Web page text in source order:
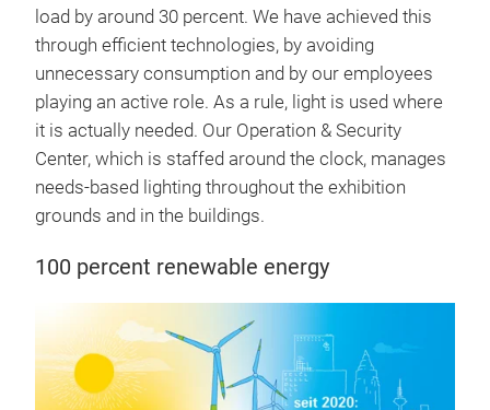
load by around 30 percent. We have achieved this
through efficient technologies, by avoiding
unnecessary consumption and by our employees
playing an active role. As a rule, light is used where
it is actually needed. Our Operation & Security
Center, which is staffed around the clock, manages
needs-based lighting throughout the exhibition
grounds and in the buildings.
100 percent renewable energy